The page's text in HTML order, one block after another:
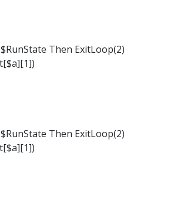
Then ExitLoop(2)
Then ExitLoop(2)